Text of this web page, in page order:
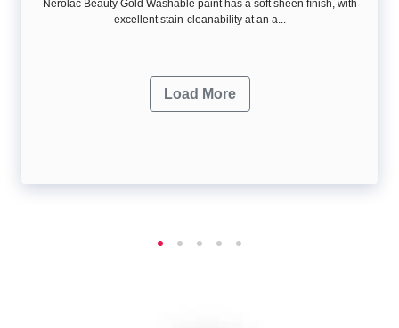
Nerolac Beauty Gold Washable paint has a soft sheen ﬁnish, with
excellent stain-cleanability at an a...
Load More